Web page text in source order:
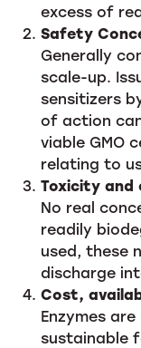
excess of
Safety
Generally
scale-up.
sensitizers
of action
viable GMO
relating to
Toxicity and
No real
readily
used, these
discharge
Cost,
Enzymes
sustainable